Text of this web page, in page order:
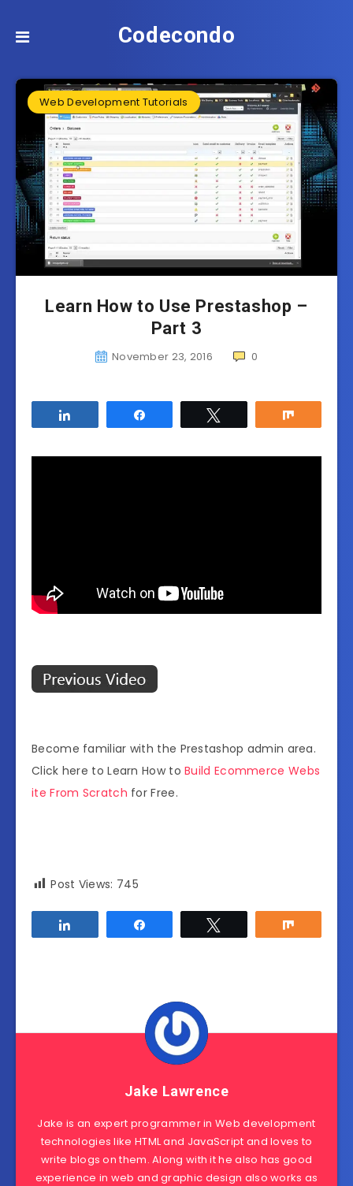
Codecondo
Web Development Tutorials
Learn How to Use Prestashop –
Part 3
November 23, 2016 0
Become familiar with the Prestashop admin area.
Click here to Learn How toBuild Ecommerce Webs
ite From Scratch for Free.
Post Views: 745
Jake Lawrence
Jake is an expert programmer in Web development
technologies like HTML and JavaScript and loves to
write blogs on them. Along with it he also has good
experience in web and graphic design also works as